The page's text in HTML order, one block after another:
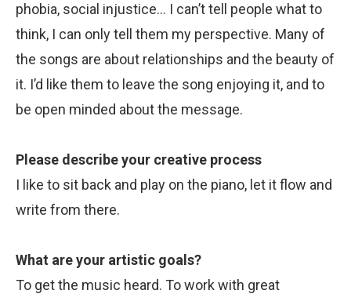
phobia, social injustice… I can’t tell people what to
think, I can only tell them my perspective. Many of
the songs are about relationships and the beauty of
it. I’d like them to leave the song enjoying it, and to
be open minded about the message.
Please describe your creative process
I like to sit back and play on the piano, let it flow and
write from there.
What are your artistic goals?
To get the music heard. To work with great